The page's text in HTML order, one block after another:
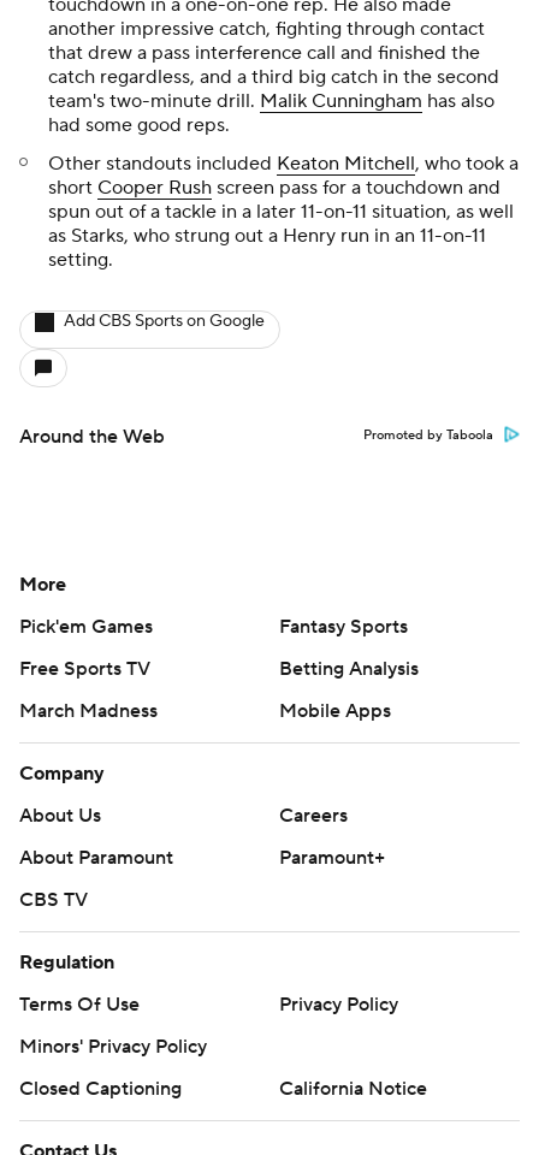
touchdown in a one-on-one rep. He also made
another impressive catch, fighting through contact
that drew a pass interference call and finished the
catch regardless, and a third big catch in the second
team's two-minute drill. Malik Cunningham has also
had some good reps.
Other standouts included Keaton Mitchell, who took a
short Cooper Rush screen pass for a touchdown and
spun out of a tackle in a later 11-on-11 situation, as well
as Starks, who strung out a Henry run in an 11-on-11
setting.
Add CBS Sports on Google
Around the Web Promoted by Taboola
More
Pick'em Games
Fantasy Sports
Free Sports TV
Betting Analysis
March Madness
Mobile Apps
Company
About Us
Careers
About Paramount
Paramount+
CBS TV
Regulation
Terms Of Use
Privacy Policy
Minors' Privacy Policy
Closed Captioning
California Notice